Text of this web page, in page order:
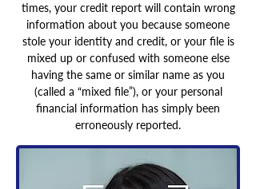
times, your credit report will contain wrong
information about you because someone
stole your identity and credit, or your file is
mixed up or confused with someone else
having the same or similar name as you
(called a “mixed file”), or your personal
financial information has simply been
erroneously reported.